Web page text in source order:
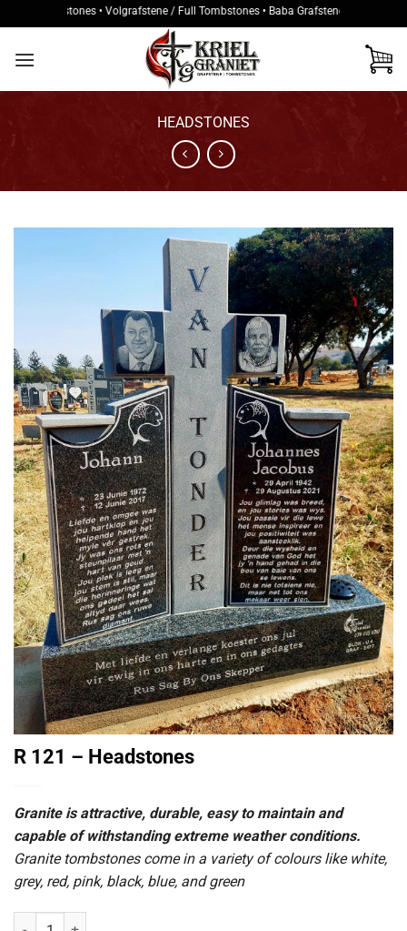
to
content
Headstones • Volgrafstene / Full Tombstones • Baba Grafstene / Baby
HEADSTONES
R 121 – Headstones
Granite is attractive, durable, easy to maintain and
capable of withstanding extreme weather conditions.
Granite tombstones come in a variety of colours like white,
grey, red, pink, black, blue, and green
R 121 - Headstones quantity